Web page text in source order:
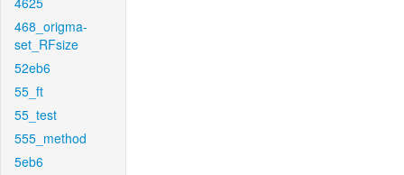
468_origma-
set_RFsize
52eb6
55_ft
55_test
555_method
5eb6